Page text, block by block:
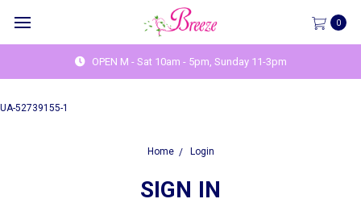
UA-52739155-1
0
OPEN M - Sat 10am - 5pm, Sunday 11-3pm
Home Login
SIGN IN